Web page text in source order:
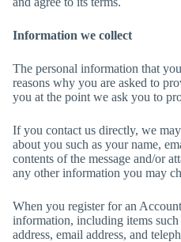
Information we collect
The personal information that
reasons why you are asked to
you at the point we ask you to
If you contact us directly, we
about you such as your name,
contents of the message and/or
any other information you may
When you register for an
information, including items
address, email address, and